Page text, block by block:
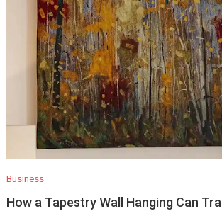
Business
How a Tapestry Wall Hanging Can